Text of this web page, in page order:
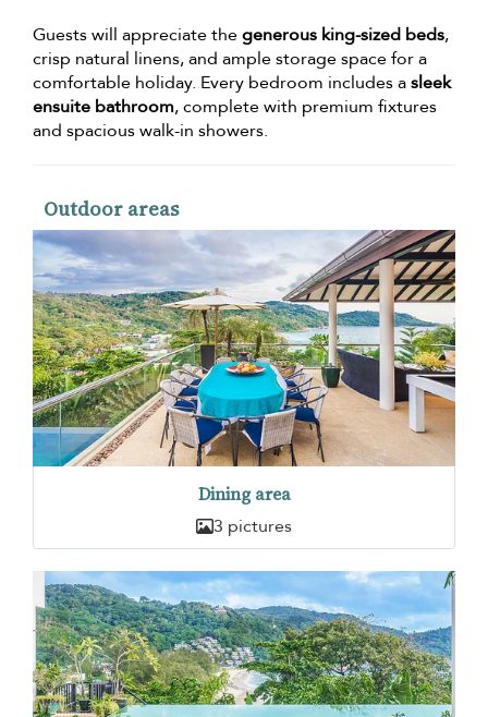
Guests will appreciate thegenerous king-sized beds,
crisp natural linens, and ample storage space for a
comfortable holiday. Every bedroom includes asleek
ensuite bathroom, complete with premium fixtures
and spacious walk-in showers.
Outdoor areas
Dining area
3 pictures